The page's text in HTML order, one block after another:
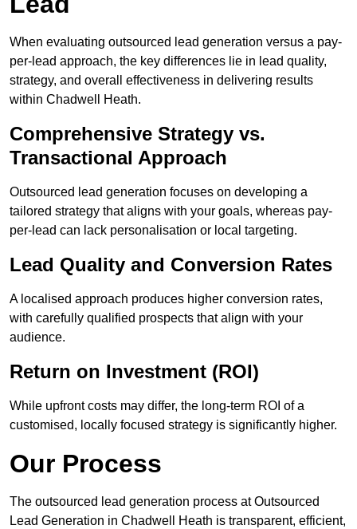
When evaluating outsourced lead generation versus a pay-
per-lead approach, the key differences lie in lead quality,
strategy, and overall effectiveness in delivering results
within Chadwell Heath.
Comprehensive Strategy vs.
Transactional Approach
Outsourced lead generation focuses on developing a
tailored strategy that aligns with your goals, whereas pay-
per-lead can lack personalisation or local targeting.
Lead Quality and Conversion Rates
A localised approach produces higher conversion rates,
with carefully qualified prospects that align with your
audience.
Return on Investment (ROI)
While upfront costs may differ, the long-term ROI of a
customised, locally focused strategy is significantly higher.
Our Process
The outsourced lead generation process at Outsourced
Lead Generation in Chadwell Heath is transparent, efficient,